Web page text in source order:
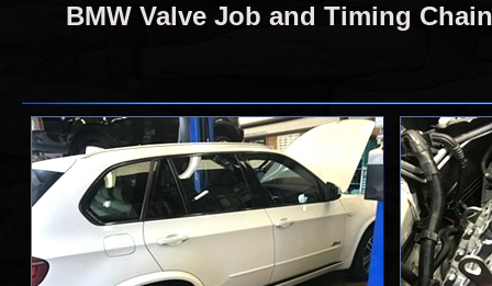
BMW Valve Job and Timing